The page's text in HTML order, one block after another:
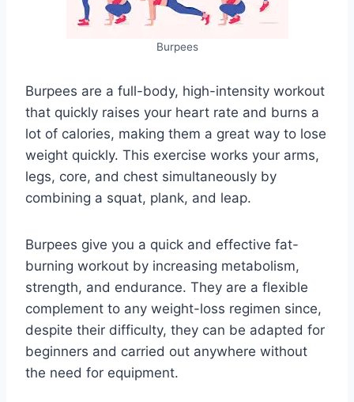
Burpees
Burpees are a full-body, high-intensity workout
that quickly raises your heart rate and burns a
lot of calories, making them a great way to lose
weight quickly. This exercise works your arms,
legs, core, and chest simultaneously by
combining a squat, plank, and leap.
Burpees give you a quick and effective fat-
burning workout by increasing metabolism,
strength, and endurance. They are a flexible
complement to any weight-loss regimen since,
despite their difficulty, they can be adapted for
beginners and carried out anywhere without
the need for equipment.